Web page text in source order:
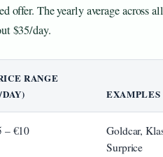
offer. The yearly average across
$35/day.
RANGE
EXAMPLES
– €10
Goldcar,
Surprice